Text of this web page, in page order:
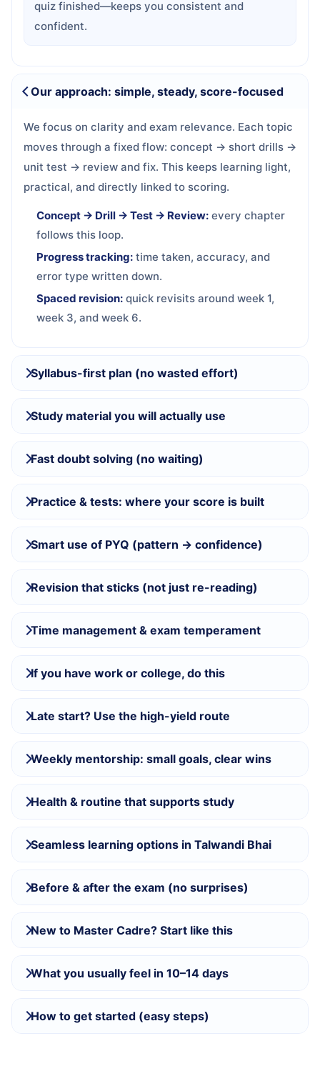
quiz finished—keeps you consistent and
confident.
Our approach: simple, steady, score-focused
We focus on clarity and exam relevance. Each topic
moves through a fixed flow: concept → short drills →
unit test → review and fix. This keeps learning light,
practical, and directly linked to scoring.
Concept → Drill → Test → Review: every chapter
follows this loop.
Progress tracking: time taken, accuracy, and
error type written down.
Spaced revision: quick revisits around week 1,
week 3, and week 6.
Syllabus-first plan (no wasted effort)
Study material you will actually use
Fast doubt solving (no waiting)
Practice & tests: where your score is built
Smart use of PYQ (pattern → confidence)
Revision that sticks (not just re-reading)
Time management & exam temperament
If you have work or college, do this
Late start? Use the high-yield route
Weekly mentorship: small goals, clear wins
Health & routine that supports study
Seamless learning options in Talwandi Bhai
Before & after the exam (no surprises)
New to Master Cadre? Start like this
What you usually feel in 10–14 days
How to get started (easy steps)